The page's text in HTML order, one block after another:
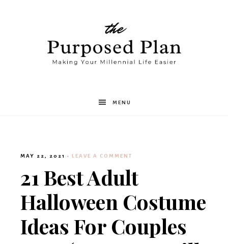
Plan
MENU
MAY 22, 2021 · LEAVE A COMMENT
21 Best Adult
Halloween Costume
Ideas For Couples